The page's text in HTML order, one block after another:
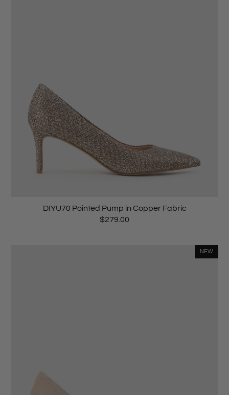
DIYU70 Pointed Pump in Copper Fabric
$279.00
NEW